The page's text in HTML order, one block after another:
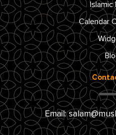
Islamic
Calendar
Email: